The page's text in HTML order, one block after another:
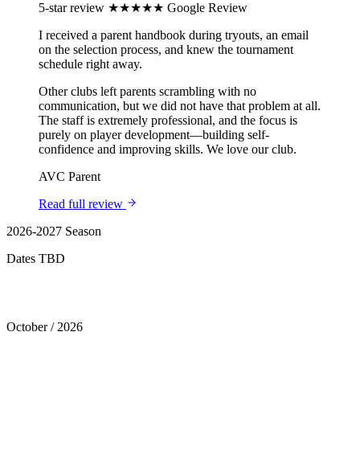
5-star review ★★★★★ Google Review
I received a parent handbook during tryouts, an email
on the selection process, and knew the tournament
schedule right away.
Other clubs left parents scrambling with no
communication, but we did not have that problem at all.
The staff is extremely professional, and the focus is
purely on player development—building self-
confidence and improving skills. We love our club.
AVC Parent
Read full review
2026-2027 Season
Dates TBD
October / 2026